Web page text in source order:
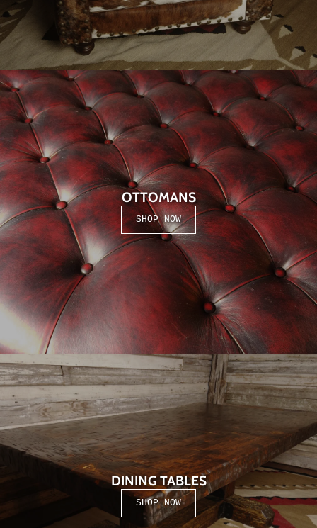
OTTOMANS
SHOP NOW
DINING TABLES
SHOP NOW